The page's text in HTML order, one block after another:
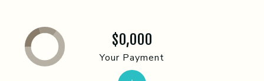
$0,000
Your Payment